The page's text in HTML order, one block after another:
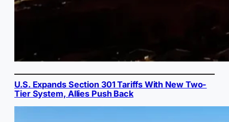
U.S. Expands Section 301 Tariffs With New Two-
Tier System, Allies Push Back